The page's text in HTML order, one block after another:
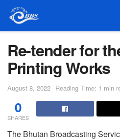
Re-tender for
Printing Works
August 8, 2022 Reading Time: 1 min
0
SHARES
The Bhutan Broadcasting